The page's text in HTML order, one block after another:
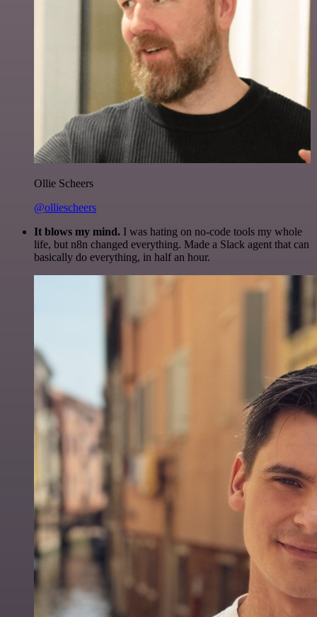
Ollie Scheers
@olliescheers
It blows my mind. I was hating on no-code tools my whole
life, but n8n changed everything. Made a Slack agent that can
basically do everything, in half an hour.